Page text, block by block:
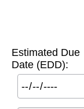
Estimated Due
Date (EDD):